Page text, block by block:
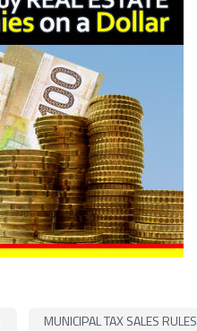
MUNICIPAL TAX SALES RULES